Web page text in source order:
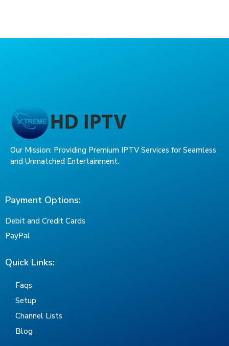
Our Mission: Providing Premium IPTV Services for Seamless
and Unmatched Entertainment.
Payment Options:
Debit and Credit Cards
PayPal
Quick Links:
Faqs
Setup
Channel Lists
Blog